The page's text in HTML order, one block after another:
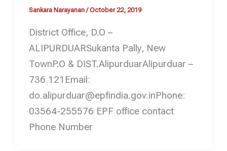
Sankara Narayanan/October 22, 2019
District Office, D.O –
ALIPURDUARSukanta Pally, New
TownP.O & DIST.AlipurduarAlipurduar –
736 121Email:
do.alipurduar@epfindia.gov.inPhone:
03564-255576 EPF office contact
Phone Number